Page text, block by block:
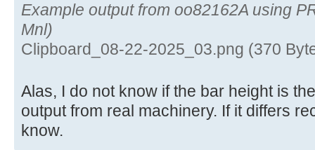
Example output from oo82162A using
Mnl)
Clipboard_08-22-2025_03.png (370
Alas, I do not know if the bar height is
output from real machinery. If it differs
know.